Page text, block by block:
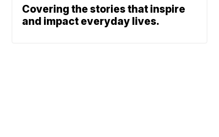
Covering the stories that inspire
and impact everyday lives.